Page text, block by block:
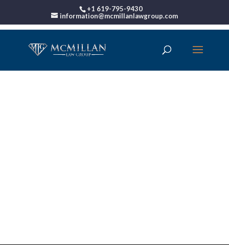
+1 619-795-9430
information@mcmillanlawgroup.com